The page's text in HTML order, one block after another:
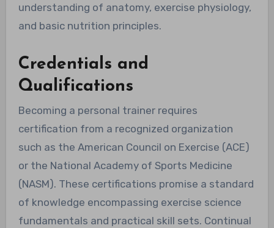
understanding of anatomy, exercise physiology,
and basic nutrition principles.
Credentials and
Qualifications
Becoming a personal trainer requires
certification from a recognized organization
such as the American Council on Exercise (ACE)
or the National Academy of Sports Medicine
(NASM). These certifications promise a standard
of knowledge encompassing exercise science
fundamentals and practical skill sets. Continual